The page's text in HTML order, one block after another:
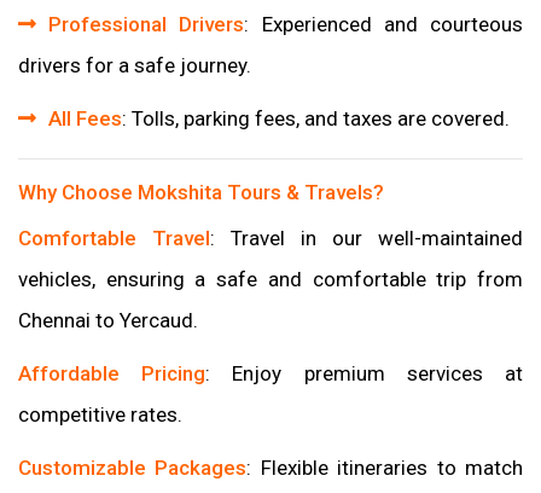
Professional Drivers: Experienced and courteous
drivers for a safe journey.
All Fees: Tolls, parking fees, and taxes are covered.
Why Choose Mokshita Tours & Travels?
Comfortable Travel: Travel in our well-maintained
vehicles, ensuring a safe and comfortable trip from
Chennai to Yercaud.
Affordable Pricing: Enjoy premium services at
competitive rates.
Customizable Packages: Flexible itineraries to match